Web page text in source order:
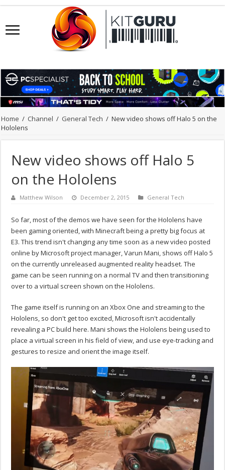
Home / Channel / General Tech / New video shows off Halo 5 on the
Hololens
New video shows off Halo 5
on the Hololens
Matthew Wilson December 2, 2015 General Tech
So far, most of the demos we have seen for the Hololens have
been gaming oriented, with Minecraft being a pretty big focus at
E3. This trend isn't changing any time soon as a new video posted
online by Microsoft project manager, Varun Mani, shows off Halo 5
on the currently unreleased augmented reality headset. The
game can be seen running on a normal TV and then transitioning
over to a virtual screen shown on the Hololens.
The game itself is running on an Xbox One and streaming to the
Hololens, so don't get too excited, Microsoft isn't accidentally
revealing a PC build here. Mani shows the Hololens being used to
place a virtual screen in his field of view, and use eye-tracking and
gestures to resize and orient the image itself.